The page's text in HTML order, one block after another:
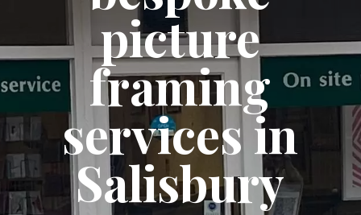
picture
framing
services in
Salisbury